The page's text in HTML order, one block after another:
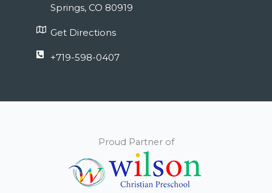
Springs, CO 80919
Get Directions
+719-598-0407
Proud Partner of